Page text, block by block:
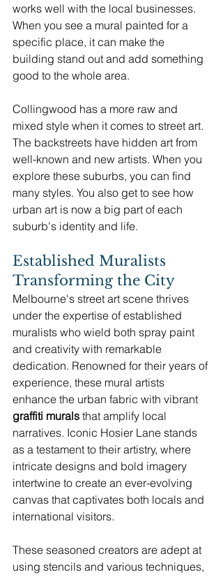
works well with the local businesses.
When you see a mural painted for a
specific place, it can make the
building stand out and add something
good to the whole area.
Collingwood has a more raw and
mixed style when it comes to street art.
The backstreets have hidden art from
well-known and new artists. When you
explore these suburbs, you can find
many styles. You also get to see how
urban art is now a big part of each
suburb's identity and life.
Established Muralists
Transforming the City
Melbourne's street art scene thrives
under the expertise of established
muralists who wield both spray paint
and creativity with remarkable
dedication. Renowned for their years of
experience, these mural artists
enhance the urban fabric with vibrant
graffiti murals that amplify local
narratives. Iconic Hosier Lane stands
as a testament to their artistry, where
intricate designs and bold imagery
intertwine to create an ever-evolving
canvas that captivates both locals and
international visitors.
These seasoned creators are adept at
using stencils and various techniques,